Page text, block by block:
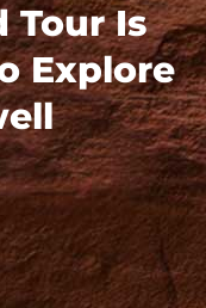
Tour Is
Explore